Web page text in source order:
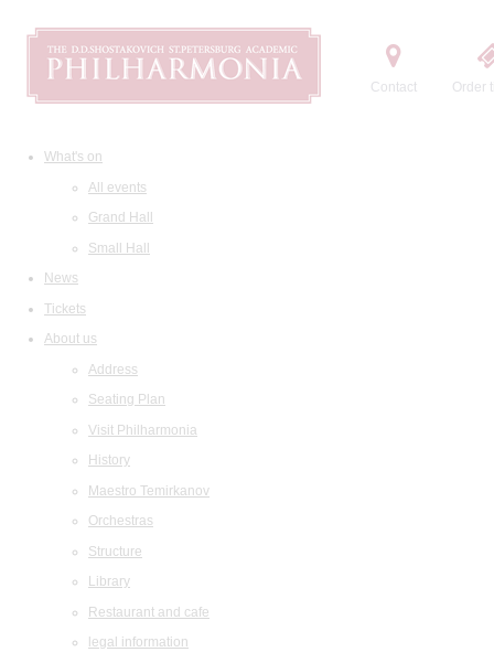
Contact Order
What's on
All events
Grand Hall
Small Hall
News
Tickets
About us
Address
Seating Plan
Visit Philharmonia
History
Maestro Temirkanov
Orchestras
Structure
Library
Restaurant and cafe
legal information